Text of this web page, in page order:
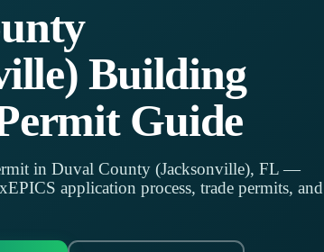
Building
Guide
in Duval County (Jacksonville), FL —
application process, trade permits, and